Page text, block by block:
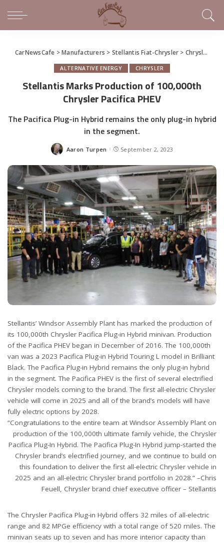
CarNewsCafe >Manufacturers > Stellantis Fiat-Chrysler > Chrysler
ALTERNATIVE ENERGY CHRYSLER
Stellantis Marks Production of 100,000th
Chrysler Pacifica PHEV
The Pacifica Plug-in Hybrid remains the only plug-in hybrid
in the segment.
Posted
Aaron Turpen September 2, 2023
Stellantis’ Windsor Assembly Plant has marked the production of
its 100,000th Chrysler Pacifica Plug-in Hybrid minivan. Production
of the Pacifica PHEV began in December of 2016. The 100,000th
van was a 2023 Pacifica Plug-in Hybrid Touring L model in Brilliant
Black. The Pacifica Plug-in Hybrid remains the only plug-in hybrid
in the segment. The Pacifica PHEV is the first of several electrified
Chrysler models coming to the brand. The first all-electric Chrysler
vehicle will come in 2025 and all of the brand’s models will have
fully electric options by 2028.
“Congratulations to the entire team at Windsor Assembly Plant on
production of the 100,000th ultimate family vehicle, the Chrysler
Pacifica Plug-In Hybrid. The Pacifica Plug-In Hybrid jump-started the
Chrysler brand’s electrified journey, and we continue to build on
this foundation to deliver the first all-electric Chrysler vehicle in
2025 and an all-electric Chrysler brand portfolio in 2028.” –Chris
Feuell, Chrysler brand chief executive officer – Stellantis
The Chrysler Pacifica Plug-in Hybrid offers 32 miles of all-electric
range and 82 MPGe efficiency with a total range of 520 miles. The
minivan seats up to seven and has more interior capacity than